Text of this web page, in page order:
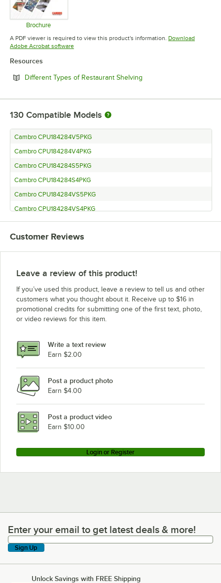
Brochure
Opens in new tab
A PDF viewer is required to view this product's information. Download
Adobe Acrobat softwareOpens in new tab
Resources
Different Types of Restaurant Shelving
130 Compatible Models
Cambro CPU184284V5PKG
Cambro CPU184284V4PKG
Cambro CPU184284S5PKG
Cambro CPU184284S4PKG
Cambro CPU184284VS5PKG
Cambro CPU184284VS4PKG
Cambro CPU184272V5480
Cambro CPU184272V4480
Cambro CPU184272S4480
Cambro CPU184264V4480
Cambro CPU184264S4480
Cambro CPU184264VS4480
Cambro CPU214284V4PKG
Cambro CPU214284S5PKG
Cambro CPU214284S4PKG
Cambro CPU214284VS5PKG
Loading more products...
Customer Reviews
Leave a review of this product!
If you’ve used this product, leave a review to tell us and other
customers what you thought about it. Receive up to $16 in
promotional credits for submitting one of the first text, photo,
or video reviews for this item.
Write a text review
Earn $2.00
Post a product photo
Earn $4.00
Post a product video
Earn $10.00
Login or Register
Enter your email to get latest deals & more!
Enter your email to get latest deals & more!
Sign Up
Unlock Savings with FREE Shipping